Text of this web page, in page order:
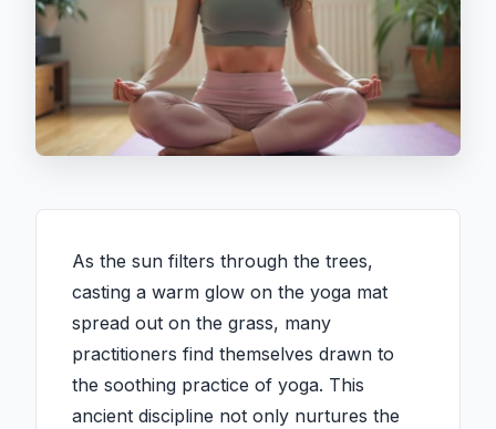
As the sun filters through the trees,
casting a warm glow on the yoga mat
spread out on the grass, many
practitioners find themselves drawn to
the soothing practice of yoga. This
ancient discipline not only nurtures the